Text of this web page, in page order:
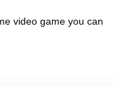
video game you can